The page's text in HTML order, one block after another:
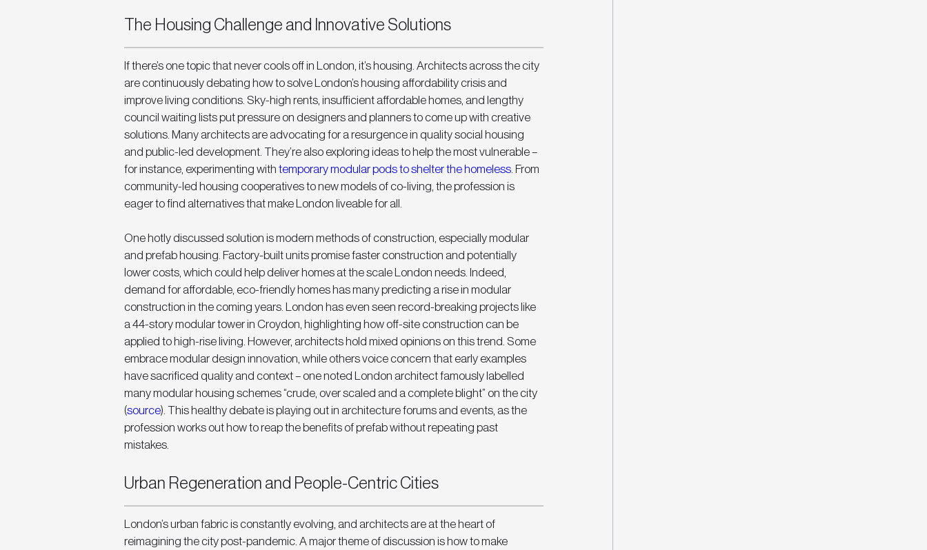
The Housing Challenge and Innovative Solutions
If there’s one topic that never cools off in London, it’s housing. Architects across the city
are continuously debating how to solve London’s housing affordability crisis and
improve living conditions. Sky-high rents, insufficient affordable homes, and lengthy
council waiting lists put pressure on designers and planners to come up with creative
solutions. Many architects are advocating for a resurgence in quality social housing
and public-led development. They’re also exploring ideas to help the most vulnerable –
for instance, experimenting with temporary modular pods to shelter the homeless . From
community-led housing cooperatives to new models of co-living, the profession is
eager to find alternatives that make London liveable for all.
One hotly discussed solution is modern methods of construction, especially modular
and prefab housing. Factory-built units promise faster construction and potentially
lower costs, which could help deliver homes at the scale London needs. Indeed,
demand for affordable, eco-friendly homes has many predicting a rise in modular
construction in the coming years. London has even seen record-breaking projects like
a 44-story modular tower in Croydon, highlighting how off-site construction can be
applied to high-rise living. However, architects hold mixed opinions on this trend. Some
embrace modular design innovation, while others voice concern that early examples
have sacrificed quality and context – one noted London architect famously labelled
many modular housing schemes “crude, over scaled and a complete blight” on the city
(source). This healthy debate is playing out in architecture forums and events, as the
profession works out how to reap the benefits of prefab without repeating past
mistakes.
Urban Regeneration and People-Centric Cities
London’s urban fabric is constantly evolving, and architects are at the heart of
reimagining the city post-pandemic. A major theme of discussion is how to make